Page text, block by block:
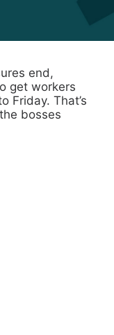
end,
get workers
Friday. That’s
bosses